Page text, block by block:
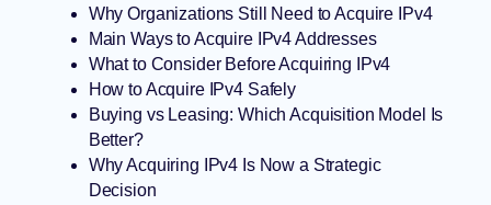
Why Organizations Still Need to Acquire IPv4
Main Ways to Acquire IPv4 Addresses
What to Consider Before Acquiring IPv4
How to Acquire IPv4 Safely
Buying vs Leasing: Which Acquisition Model Is
Better?
Why Acquiring IPv4 Is Now a Strategic
Decision